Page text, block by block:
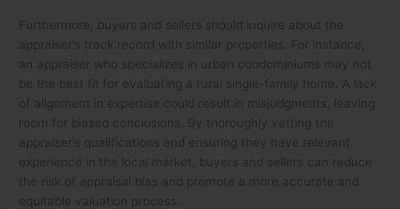
Furthermore, buyers and sellers should inquire about the
appraiser’s track record with similar properties. For instance,
an appraiser who specializes in urban condominiums may not
be the best fit for evaluating a rural single-family home. A lack
of alignment in expertise could result in misjudgments, leaving
room for biased conclusions. By thoroughly vetting the
appraiser’s qualifications and ensuring they have relevant
experience in the local market, buyers and sellers can reduce
the risk of appraisal bias and promote a more accurate and
equitable valuation process.